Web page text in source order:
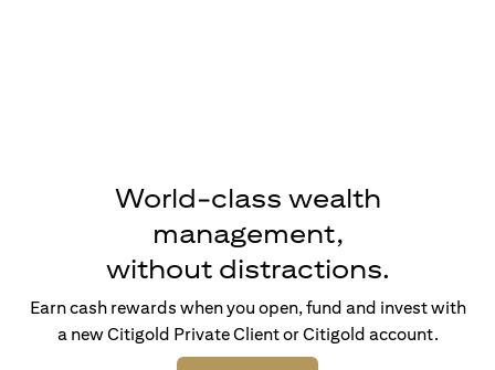
World-class wealth
management,
without distractions.
Earn cash rewards when you open, fund and invest with
a new Citigold Private Client or Citigold account.